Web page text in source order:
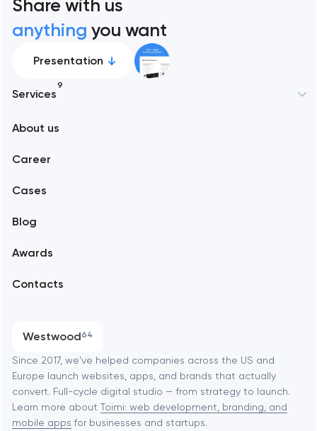
Share with us
anything you want
Presentation
Services
9
Branding
Software development
Automation
About us
Career
Cases
Blog
Awards
Contacts
Westwood64
Alexandria
Amsterdam
Baltimore
Baytown
Since 2017, we've helped companies across the US and
Europe launch websites, apps, and brands that actually
convert. Full-cycle digital studio — from strategy to launch.
Learn more about Toimi: web development, branding, and
mobile apps for businesses and startups.